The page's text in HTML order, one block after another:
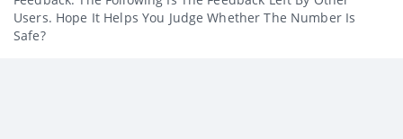
Users. Hope It Helps You Judge Whether The Number Is
Safe?